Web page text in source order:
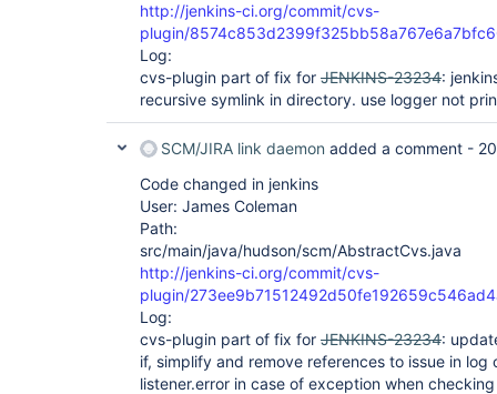
http://jenkins-ci.org/commit/cvs-
plugin/
Log:
cvs-plugin part of fix for JENKINS-23234:
recursive symlink in directory. use logger not
SCM/JIRA link daemon added a comment -
Code changed in jenkins
User: James Coleman
Path:
src/main/java/hudson/scm/AbstractCvs.java
http://jenkins-ci.org/commit/cvs-
plugin/
Log:
cvs-plugin part of fix for JENKINS-23234:
if, simplify and remove references to issue in
listener.error in case of exception when